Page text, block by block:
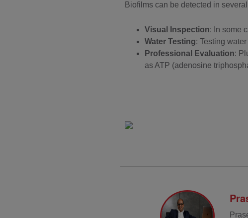
Biofilms can be detected in
Visual Inspection: In some
Water Testing: Testing
Professional Evaluation:
as ATP (adenosine